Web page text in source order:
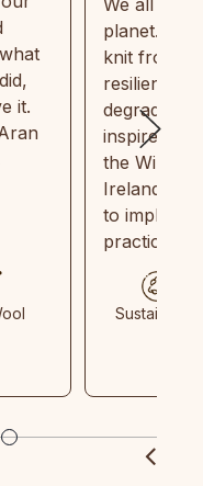
it.
planet.
knit from
resilient,
inspired by
the Wild
Ireland
to
practices
Sustainable